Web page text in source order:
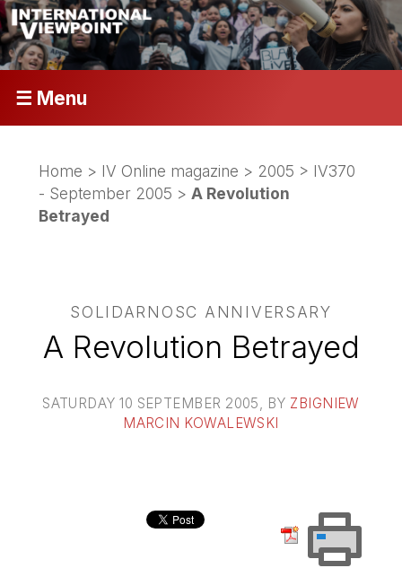
☰ Menu
Home > IV Online magazine > 2005 > IV370
- September 2005 >A Revolution
Betrayed
SOLIDARNOSC ANNIVERSARY
A Revolution Betrayed
SATURDAY 10 SEPTEMBER 2005 , BY ZBIGNIEW
MARCIN KOWALEWSKI